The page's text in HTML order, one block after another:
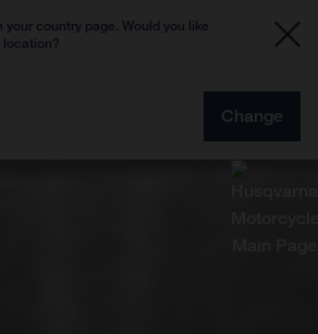
your country page. Would you like
location?
Change